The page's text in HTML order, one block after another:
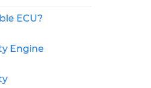
ECU?
Engine